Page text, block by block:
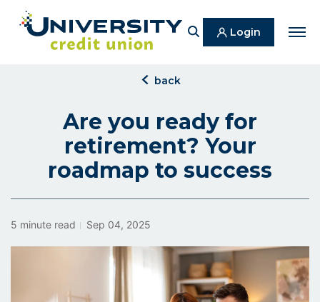
SearchLogin
backclick
back
Are you ready for
retirement? Your
roadmap to success
5 minute read Sep 04, 2025